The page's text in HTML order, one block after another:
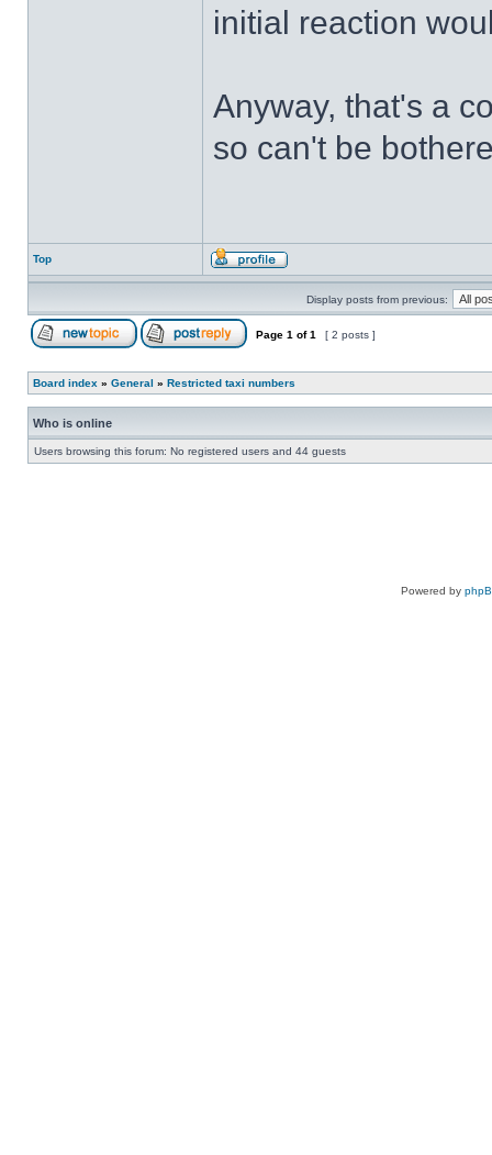
initial reaction
Anyway, that's a
so can't be
Top
Display posts from previous:
Page 1 of1 [ 2 posts ]
Board index » General » Restricted taxi numbers
Who is online
Users browsing this forum: No registered users and 44 guests
Powered by